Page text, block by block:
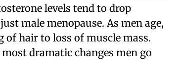
levels tend to drop
male menopause. As men age,
of hair to loss of muscle mass.
dramatic changes men go